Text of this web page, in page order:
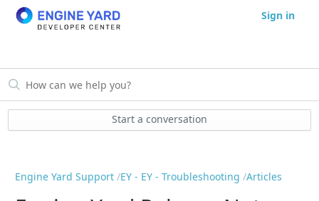
Sign in
Start a conversation
Engine Yard Support EY - EY - Troubleshooting Articles